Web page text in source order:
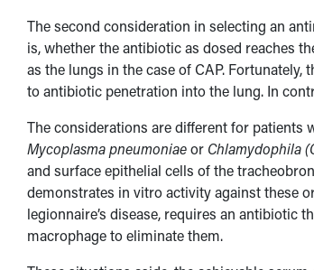
The second consideration in selecting an
is, whether the antibiotic as dosed reaches
as the lungs in the case of CAP.
to antibiotic penetration into the lung. In
The considerations are different for patients
Mycoplasma pneumoniaeor Chlamydophila
and surface epithelial cells of the
demonstrates in vitro activity against these
legionnaire’s disease, requires an antibiotic
macrophage to eliminate them.